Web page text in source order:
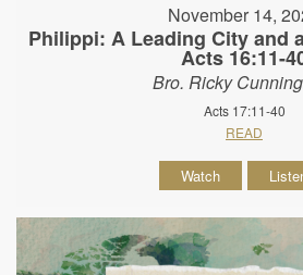
November 14,
Philippi: A Leading City and
Acts 16:11-
Bro. Ricky
Acts 17:11-40
READ
Watch